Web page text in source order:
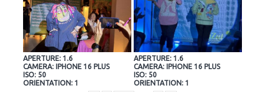
APERTURE: 1.6
CAMERA: IPHONE 16 PLUS
ISO: 50
ORIENTATION: 1
APERTURE: 1.6
CAMERA: IPHONE 16 PLUS
ISO: 50
ORIENTATION: 1